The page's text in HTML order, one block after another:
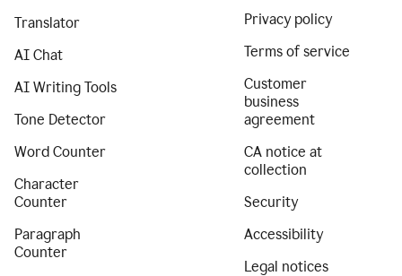
Translator
AI Chat
AI Writing Tools
Tone Detector
Word Counter
Character
Counter
Paragraph
Counter
Privacy policy
Terms of service
Customer
business
agreement
CA notice at
collection
Security
Accessibility
Legal notices